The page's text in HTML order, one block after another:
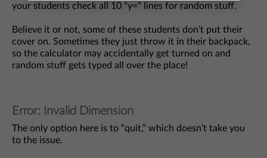
your students check all 10 "y=" lines for random stuff.
Believe it or not, some of these students don’t put their
cover on. Sometimes they just throw it in their backpack,
so the calculator may accidentally get turned on and
random stuff gets typed all over the place!
Error: Invalid Dimension
The only option here is to “quit,” which doesn’t take you
to the issue.